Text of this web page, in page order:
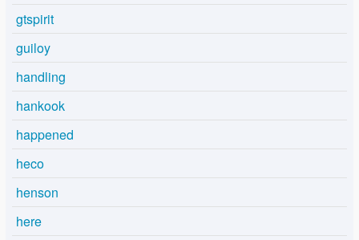
gtspirit
guiloy
handling
hankook
happened
heco
henson
here